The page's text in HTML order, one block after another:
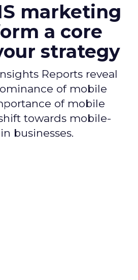
marketing
a core
strategy
Reports reveal
of mobile
of mobile
towards mobile-
businesses.